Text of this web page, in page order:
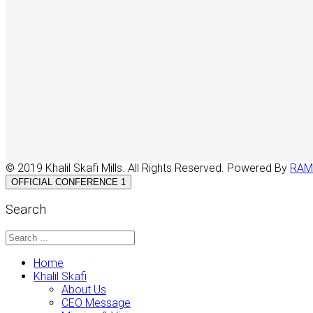
© 2019 Khalil Skafi Mills. All Rights Reserved. Powered By
OFFICIAL CONFERENCE 1
Search
Home
Khalil Skafi
About Us
CEO Message